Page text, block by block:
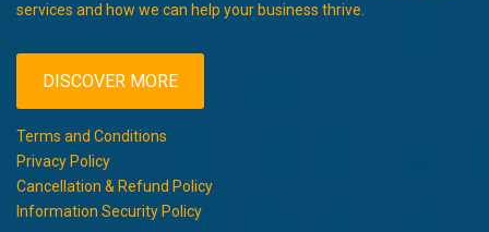
services and how we can help your business thrive.
DISCOVER MORE
Terms and Conditions
Privacy Policy
Cancellation & Refund Policy
Information Security Policy